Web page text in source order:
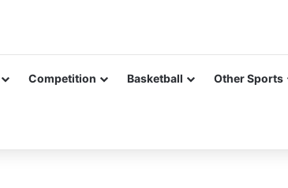
Competition Basketball Other Sports